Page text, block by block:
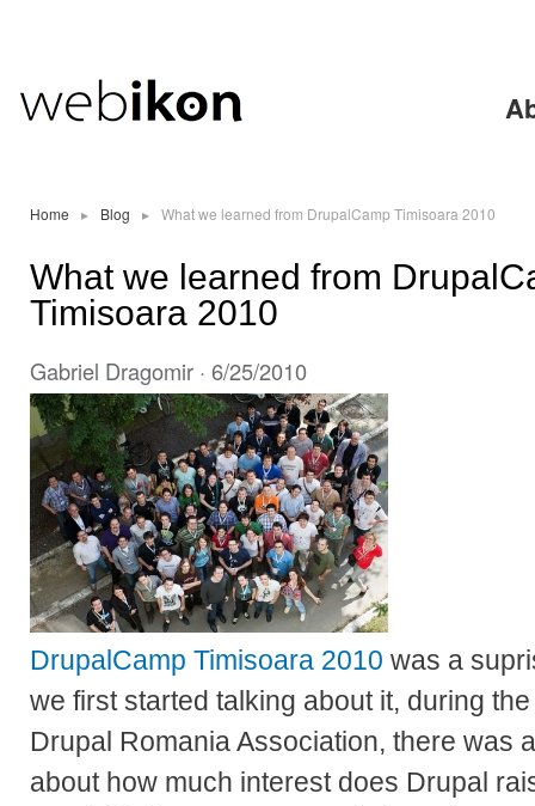
Home ▸ Blog ▸ What we learned from DrupalCamp Timisoara 2010
What we learned from
Timisoara 2010
Gabriel Dragomir · 6/25/2010
DrupalCamp Timisoara 2010 was a
we first started talking about it, during
Drupal Romania Association, there was
about how much interest does Drupal